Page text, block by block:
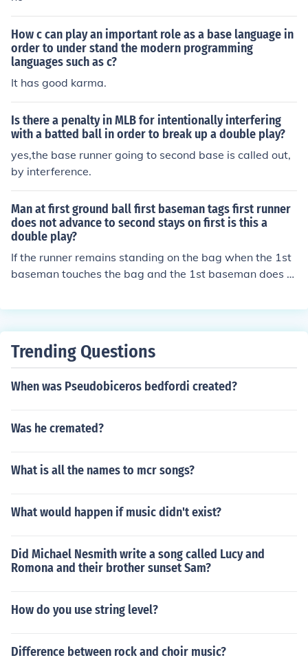
How c can play an important role as a base language in
order to under stand the modern programming
languages such as c?
It has good karma.
Is there a penalty in MLB for intentionally interfering
with a batted ball in order to break up a double play?
yes,the base runner going to second base is called out,
by interference.
Man at first ground ball first baseman tags first runner
does not advance to second stays on first is this a
double play?
If the runner remains standing on the bag when the 1st
baseman touches the bag and the 1st baseman does n
ner is safe and you have no double play. Answer To clar
o advance. If he is tagged while standing on the base, h
Batter-runner is also out -- Double Play. BUT, if the first
t and the force is removed. If the runner standing on first
Trending Questions
When was Pseudobiceros bedfordi created?
Was he cremated?
What is all the names to mcr songs?
What would happen if music didn't exist?
Did Michael Nesmith write a song called Lucy and
Romona and their brother sunset Sam?
How do you use string level?
Difference between rock and choir music?